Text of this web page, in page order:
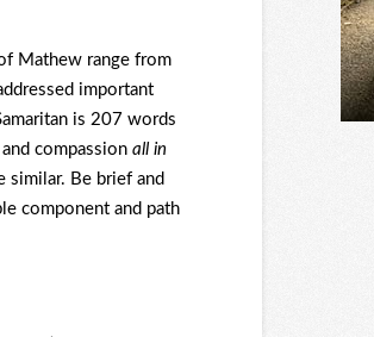
Mathew range from
important
is 207 words
compassion all in
similar. Be brief and
component and path